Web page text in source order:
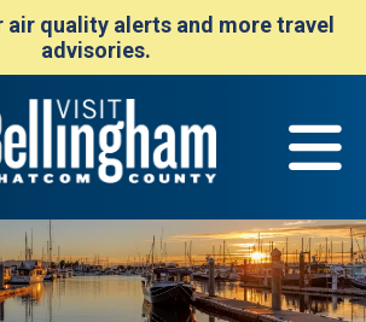
air quality alerts and more travel
advisories.